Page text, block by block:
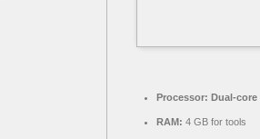
Processor: Dual-core
RAM: 4 GB for tools